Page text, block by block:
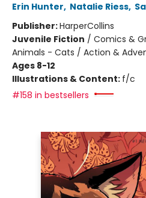
Erin Hunter, Natalie Riess,
Publisher:HarperCollins
Juvenile Fiction / Comics &
Animals - Cats / Action &
Ages 8-12
Illustrations & Content: f/c
#158 in bestsellers